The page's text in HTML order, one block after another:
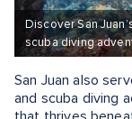
Discover San
scuba diving
San Juan also
and scuba diving